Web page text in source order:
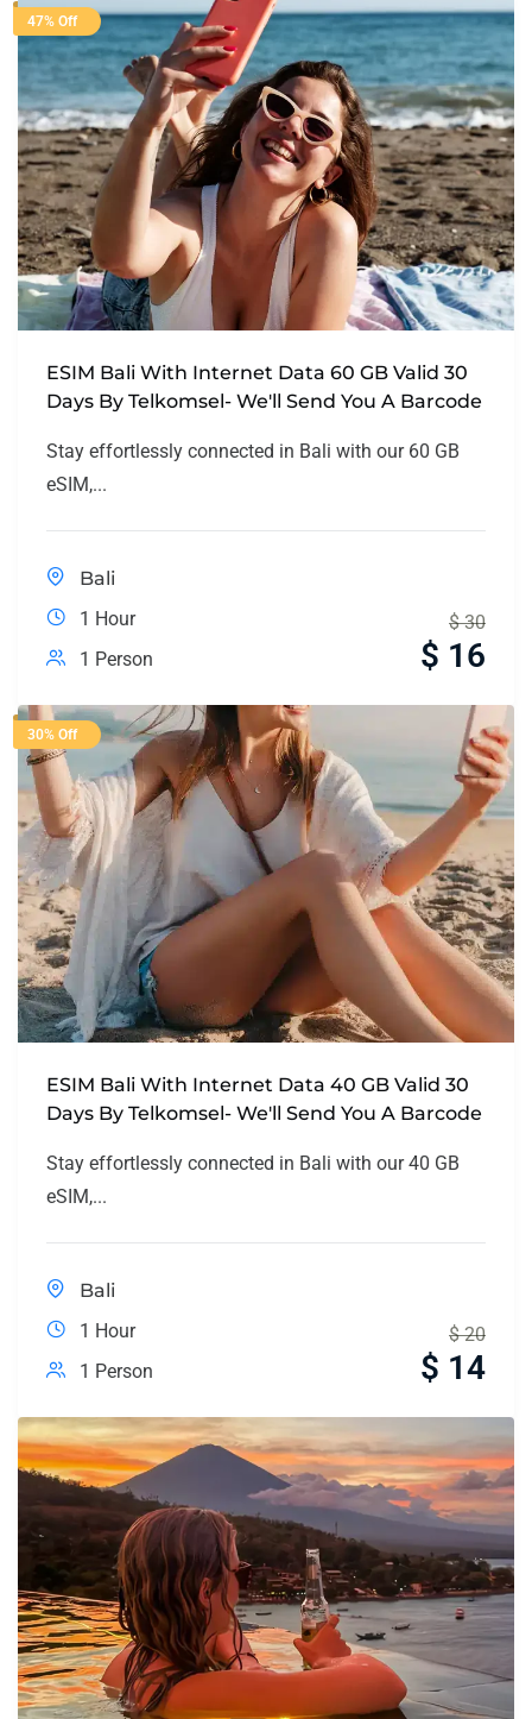
47% Off
ESIM Bali With Internet Data 60 GB Valid 30
Days By Telkomsel- We'll Send You A Barcode
Stay effortlessly connected in Bali with our 60 GB
eSIM,...
Bali
1 Hour
1 Person
$ 30
$ 16
30% Off
ESIM Bali With Internet Data 40 GB Valid 30
Days By Telkomsel- We'll Send You A Barcode
Stay effortlessly connected in Bali with our 40 GB
eSIM,...
Bali
1 Hour
1 Person
$ 20
$ 14